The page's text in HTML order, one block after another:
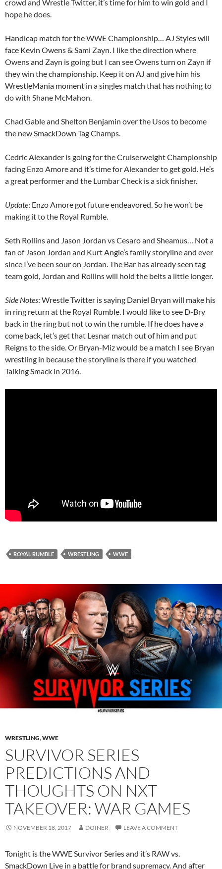
crowd and Wrestle Twitter, it’s time for him to win gold and I
hope he does.
Handicap match for the WWE Championship… AJ Styles will
face Kevin Owens & Sami Zayn. I like the direction where
Owens and Zayn is going but I can see Owens turn on Zayn if
they win the championship. Keep it on AJ and give him his
WrestleMania moment in a singles match that has nothing to
do with Shane McMahon.
Chad Gable and Shelton Benjamin over the Usos to become
the new SmackDown Tag Champs.
Cedric Alexander is going for the Cruiserweight Championship
facing Enzo Amore and it’s time for Alexander to get gold. He’s
a great performer and the Lumbar Check is a sick finisher.
Update: Enzo Amore got future endeavored. So he won’t be
making it to the Royal Rumble.
Seth Rollins and Jason Jordan vs Cesaro and Sheamus… Not a
fan of Jason Jordan and Kurt Angle’s family storyline and ever
since I’ve been sour on Jordan. The Bar has already seen tag
team gold, Jordan and Rollins will hold the belts a little longer.
Side Notes: Wrestle Twitter is saying Daniel Bryan will make his
in ring return at the Royal Rumble. I would like to see D-Bry
back in the ring but not to win the rumble. If he does have a
come back, let’s get that Lesnar match out of him and put
Reigns to the side. Or Bryan-Miz would be a match I see Bryan
wrestling in because the storyline is there if you watched
Talking Smack in 2016.
ROYAL RUMBLE WRESTLING WWE
WRESTLING,WWE
SURVIVOR SERIES
PREDICTIONS AND
THOUGHTS ON NXT
TAKEOVER: WAR GAMES
NOVEMBER 18, 2017 DOINER LEAVE A COMMENT
Tonight is the WWE Survivor Series and it’s RAW vs.
SmackDown Live in a battle for brand supremacy. And after